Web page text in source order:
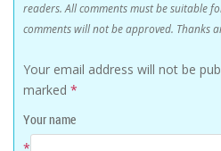
readers. All comments must be suitable
comments will not be approved. Thanks
Your email address will not be
marked *
Your name